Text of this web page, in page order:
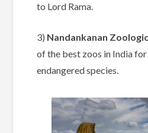
to Lord Rama.
3) Nandankanan
of the best zoos in India
endangered species.